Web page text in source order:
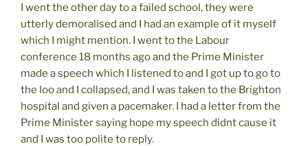
I went the other day to a failed school, they were
utterly demoralised and I had an example of it myself
which I might mention. I went to the Labour
conference 18 months ago and the Prime Minister
made a speech which I listened to and I got up to go to
the loo and I collapsed, and I was taken to the Brighton
hospital and given a pacemaker. I had a letter from the
Prime Minister saying hope my speech didnt cause it
and I was too polite to reply.